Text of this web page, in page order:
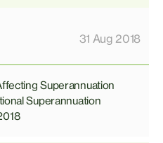
31 Aug 2018
Superannuation
Superannuation